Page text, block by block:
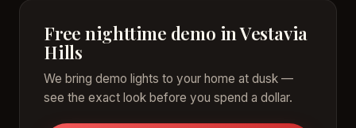
Free nighttime demo in Vestavia
Hills
We bring demo lights to your home at dusk —
see the exact look before you spend a dollar.